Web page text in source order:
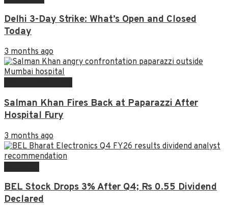
Delhi 3-Day Strike: What’s Open and Closed
Today
3 months ago
Salman Khan Fires Back at Paparazzi After
Hospital Fury
3 months ago
BEL Stock Drops 3% After Q4; Rs 0.55 Dividend
Declared